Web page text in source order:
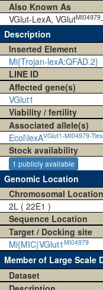
Also Known As
VGlut-LexA, VGlutMI04979
Description
Inserted Element
Mi{Trojan-lexA:QFAD.2}
LINE ID
Affected gene(s)
VGlut1
Viability / fertility
Associated allele(s)
Ecol\lexAVGlut1-MI04979-
Stock availability
1 publicly available
Genomic Location
Chromosomal Location
2L ( 22E1 )
Sequence Location
Target / Docking site
Mi{MIC}VGlut1 MI04979
Member of Large Scale
Dataset